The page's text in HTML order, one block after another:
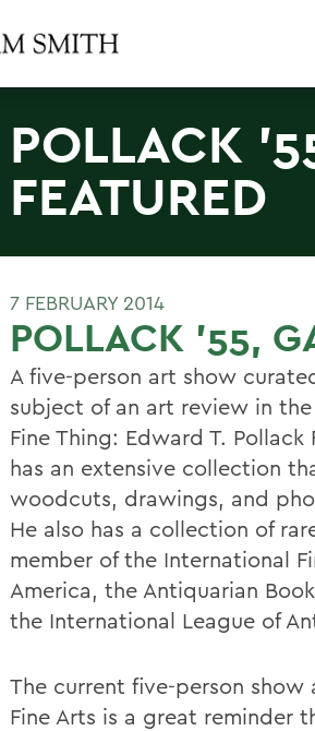
POLLACK
FEATURED
7 FEBRUARY 2014
POLLACK '55,
A five-person art show
subject of an art review in the
Fine Thing: Edward T.
has an extensive collection
woodcuts, drawings, and
He also has a collection of
member of the International
America, the Antiquarian
the International League of
The current five-person show
Fine Arts is a great reminder